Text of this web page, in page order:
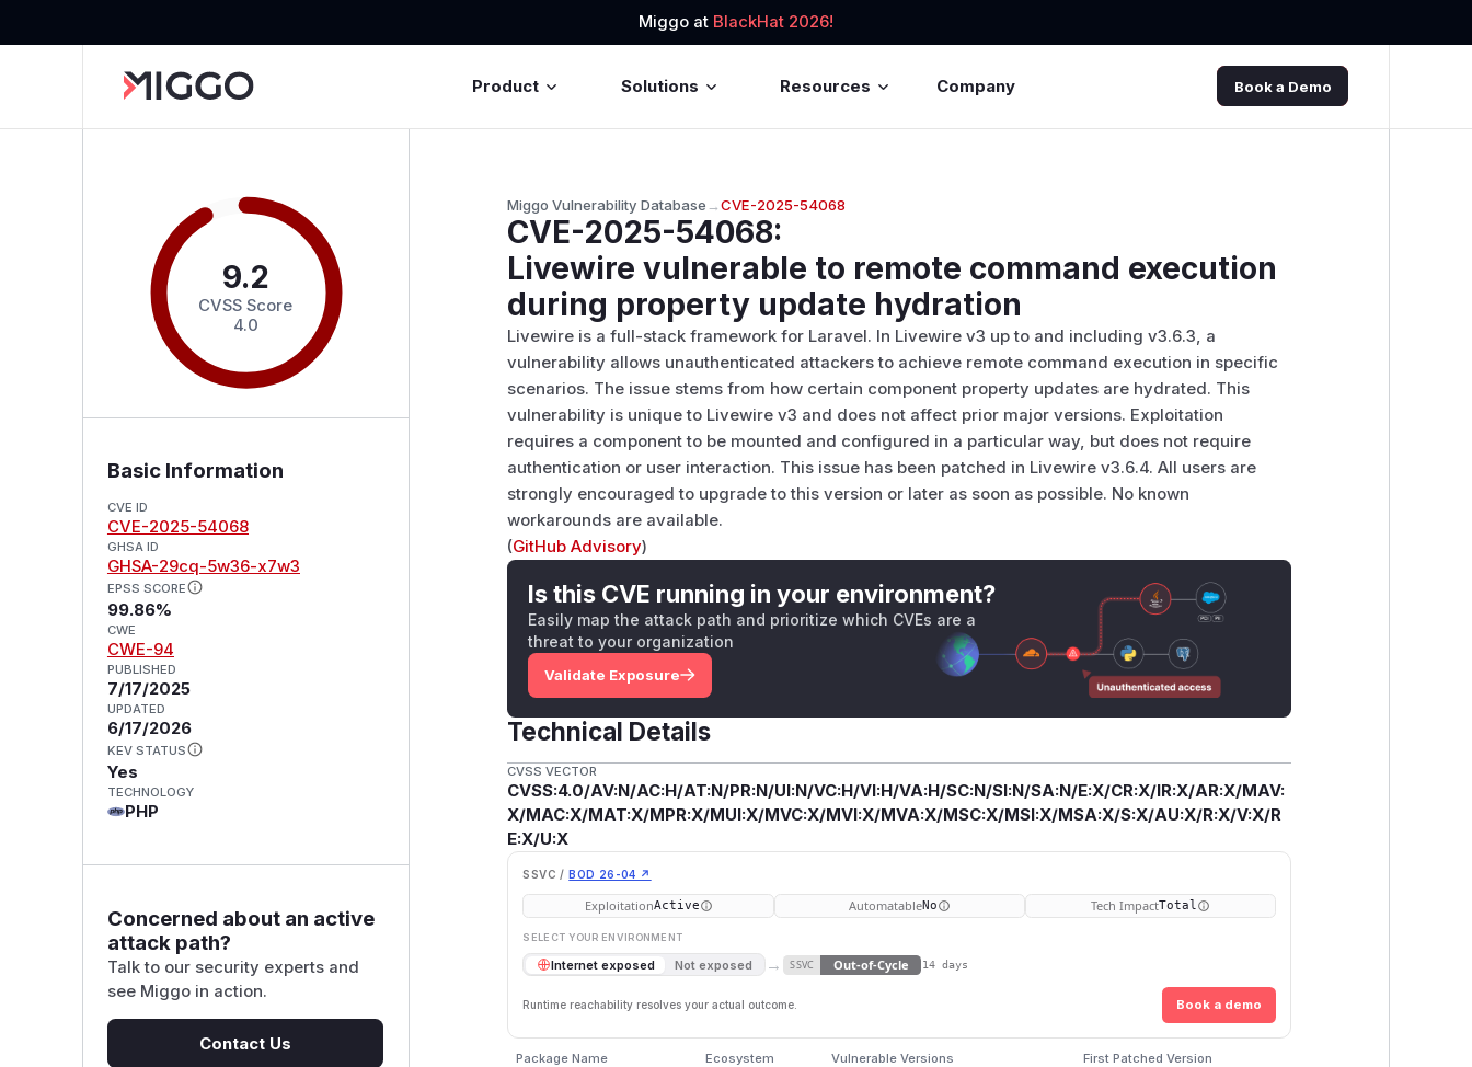
Miggo at BlackHat 2026!
Product Solutions Resources Company Book a Demo
9.2
CVSS Score
4.0
Basic Information
CVE ID
CVE-2025-54068
GHSA ID
GHSA-29cq-5w36-x7w3
EPSS SCORE
99.86%
CWE
CWE-94
PUBLISHED
7/17/2025
UPDATED
6/17/2026
KEV STATUS
Yes
TECHNOLOGY
PHP
Concerned about an active
attack path?
Talk to our security experts and
see Miggo in action.
Contact Us
Miggo Vulnerability Database→CVE-2025-54068
CVE-2025-54068:
Livewire vulnerable to remote command execution
during property update hydration
Livewire is a full-stack framework for Laravel. In Livewire v3 up to and including v3.6.3, a
vulnerability allows unauthenticated attackers to achieve remote command execution in specific
scenarios. The issue stems from how certain component property updates are hydrated. This
vulnerability is unique to Livewire v3 and does not affect prior major versions. Exploitation
requires a component to be mounted and configured in a particular way, but does not require
authentication or user interaction. This issue has been patched in Livewire v3.6.4. All users are
strongly encouraged to upgrade to this version or later as soon as possible. No known
workarounds are available.
(GitHub Advisory)
Is this CVE running in your environment?
Easily map the attack path and prioritize which CVEs are a
threat to your organization
Validate Exposure
Technical Details
CVSS VECTOR
CVSS:4.0/AV:N/AC:H/AT:N/PR:N/UI:N/VC:H/VI:H/VA:H/SC:N/SI:N/SA:N/E:X/CR:X/IR:X/AR:X/MAV:
X/MAC:X/MAT:X/MPR:X/MUI:X/MVC:X/MVI:X/MVA:X/MSC:X/MSI:X/MSA:X/S:X/AU:X/R:X/V:X/R
E:X/U:X
SSVC / BOD 26-04 ↗
ExploitationActive AutomatableNo Tech ImpactTotal
SELECT YOUR ENVIRONMENT
Internet exposed Not exposed → SSVC Out-of-Cycle 14 days
Runtime reachability resolves your actual outcome. Book a demo
Package Name Ecosystem Vulnerable Versions First Patched Version